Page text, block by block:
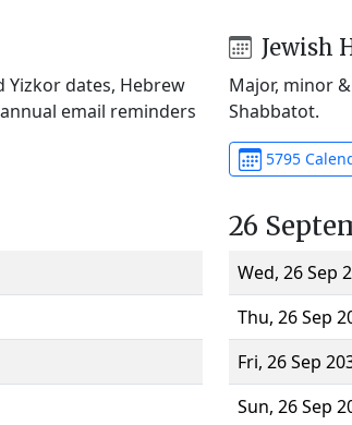
Yizkor dates, Hebrew
email reminders
Jewish
Major, minor
Shabbatot.
5795
26
Wed, 26 Sep
Thu, 26 Sep
Fri, 26 Sep
Sun, 26 Sep